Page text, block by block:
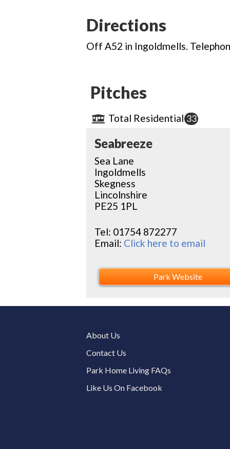
Directions
Off A52 in Ingoldmells.
Pitches
Total Residential 33
Seabreeze
Sea Lane
Ingoldmells
Skegness
Lincolnshire
PE25 1PL
Tel: 01754 872277
Email: Click here to email
Park Website
About Us
Contact Us
Park Home Living FAQs
Like Us On Facebook